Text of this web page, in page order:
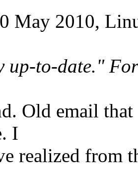
May 2010,
up-to-date."
Old email
I
realized from